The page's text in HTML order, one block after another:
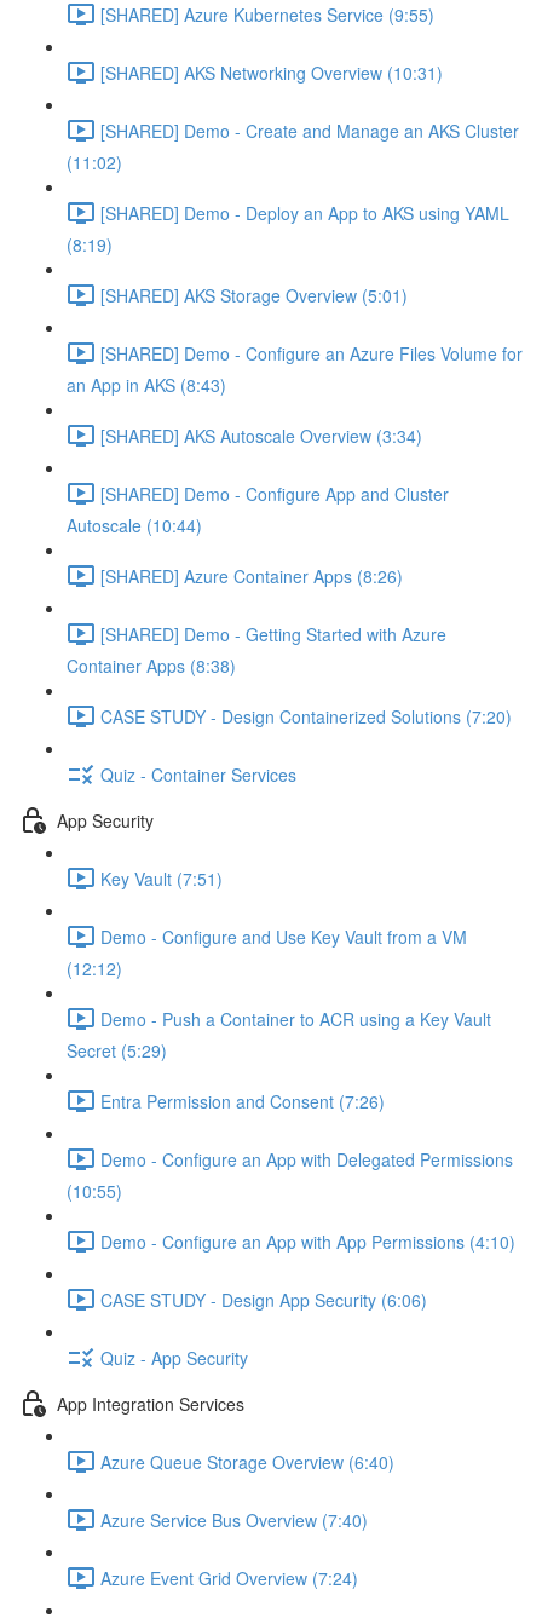
[SHARED] Azure Kubernetes Service (9:55)
[SHARED] AKS Networking Overview (10:31)
[SHARED] Demo - Create and Manage an AKS Cluster
(11:02)
[SHARED] Demo - Deploy an App to AKS using YAML
(8:19)
[SHARED] AKS Storage Overview (5:01)
[SHARED] Demo - Configure an Azure Files Volume for
an App in AKS (8:43)
[SHARED] AKS Autoscale Overview (3:34)
[SHARED] Demo - Configure App and Cluster
Autoscale (10:44)
[SHARED] Azure Container Apps (8:26)
[SHARED] Demo - Getting Started with Azure
Container Apps (8:38)
CASE STUDY - Design Containerized Solutions (7:20)
Quiz - Container Services
App Security
Key Vault (7:51)
Demo - Configure and Use Key Vault from a VM
(12:12)
Demo - Push a Container to ACR using a Key Vault
Secret (5:29)
Entra Permission and Consent (7:26)
Demo - Configure an App with Delegated Permissions
(10:55)
Demo - Configure an App with App Permissions (4:10)
CASE STUDY - Design App Security (6:06)
Quiz - App Security
App Integration Services
Azure Queue Storage Overview (6:40)
Azure Service Bus Overview (7:40)
Azure Event Grid Overview (7:24)